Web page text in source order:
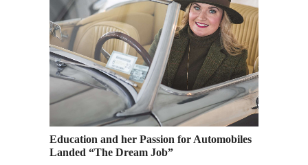
Education and her Passion for Automobiles
Landed “The Dream Job”